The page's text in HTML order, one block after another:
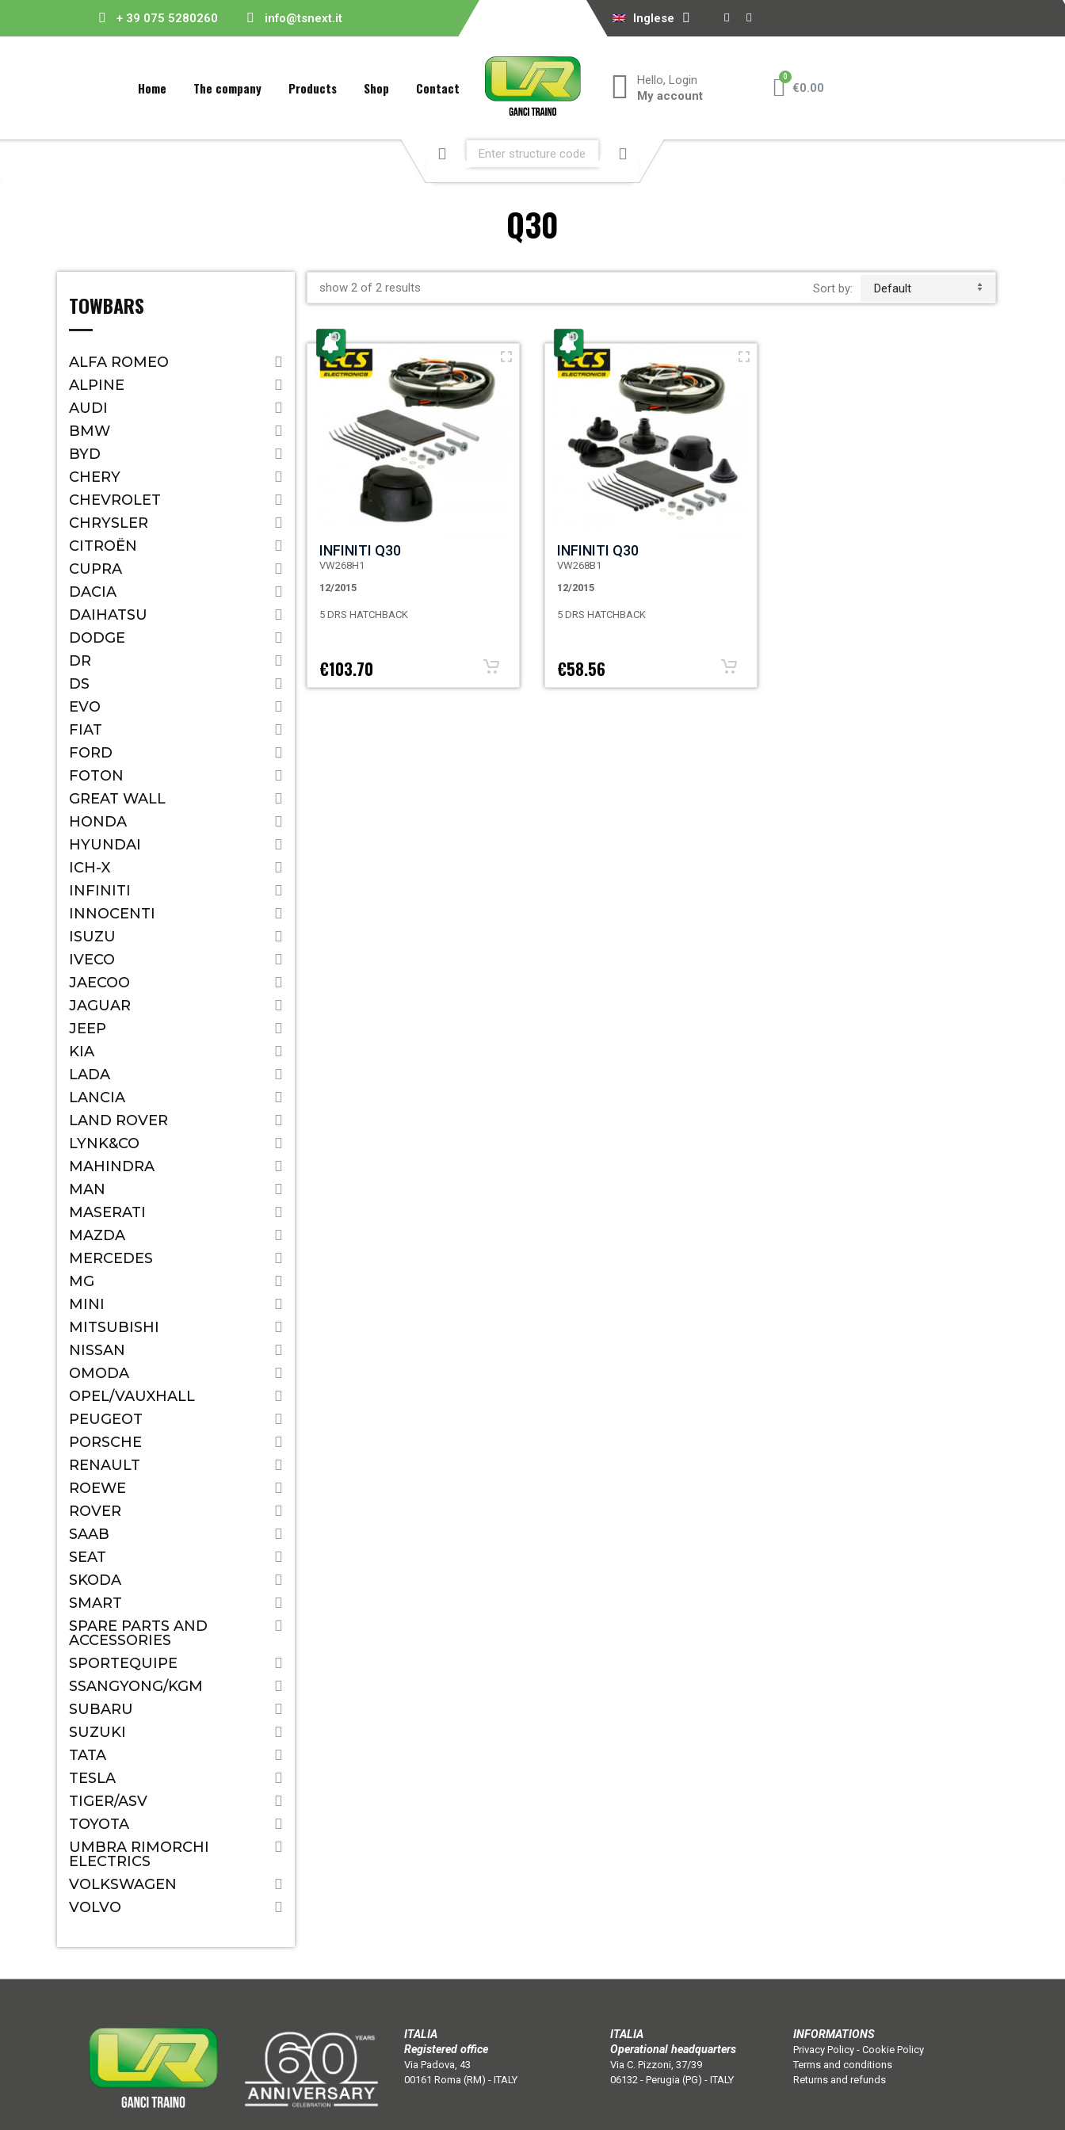
+ 39 075 5280260 info@tsnext.it Inglese
Home The company Products Shop Contact
Hello, Login
My account
€0.00
Q30
TOWBARS
ALFA ROMEO
ALPINE
AUDI
BMW
BYD
CHERY
CHEVROLET
CHRYSLER
CITROËN
CUPRA
DACIA
DAIHATSU
DODGE
DR
DS
EVO
FIAT
FORD
FOTON
GREAT WALL
HONDA
HYUNDAI
ICH-X
INFINITI
INNOCENTI
ISUZU
IVECO
JAECOO
JAGUAR
JEEP
KIA
LADA
LANCIA
LAND ROVER
LYNK&CO
MAHINDRA
MAN
MASERATI
MAZDA
MERCEDES
MG
MINI
MITSUBISHI
NISSAN
OMODA
OPEL/VAUXHALL
PEUGEOT
PORSCHE
RENAULT
ROEWE
ROVER
SAAB
SEAT
SKODA
SMART
SPARE PARTS AND
ACCESSORIES
SPORTEQUIPE
SSANGYONG/KGM
SUBARU
SUZUKI
TATA
TESLA
TIGER/ASV
TOYOTA
UMBRA RIMORCHI
ELECTRICS
VOLKSWAGEN
VOLVO
show 2 of 2 results Sort by: Default
INFINITI Q30
VW268H1
12/2015
5 DRS HATCHBACK
€103.70
INFINITI Q30
VW268B1
12/2015
5 DRS HATCHBACK
€58.56
ITALIA
Registered office
Via Padova, 43
00161 Roma (RM) - ITALY
ITALIA
Operational headquarters
Via C. Pizzoni, 37/39
06132 - Perugia (PG) - ITALY
INFORMATIONS
Privacy Policy -Cookie Policy
Terms and conditions
Returns and refunds